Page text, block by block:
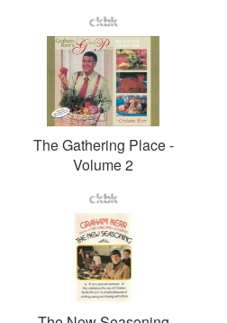
The Gathering Place -
Volume 2